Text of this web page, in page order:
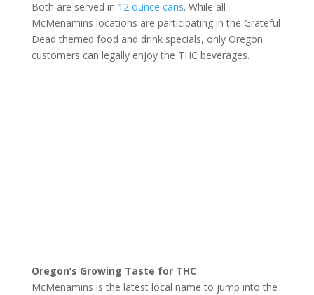
Both are served in 12 ounce cans. While all
McMenamins locations are participating in the Grateful
Dead themed food and drink specials, only Oregon
customers can legally enjoy the THC beverages.
Oregon’s Growing Taste for THC
McMenamins is the latest local name to jump into the